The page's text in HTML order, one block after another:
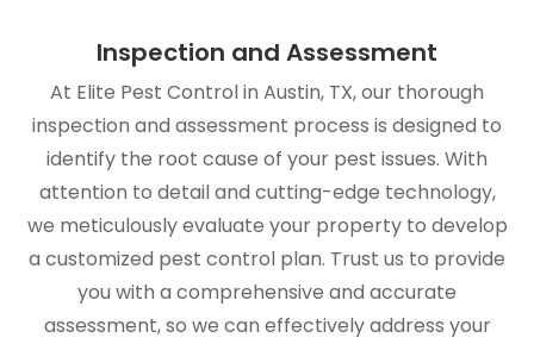
Inspection and Assessment
At Elite Pest Control in Austin, TX, our thorough
inspection and assessment process is designed to
identify the root cause of your pest issues. With
attention to detail and cutting-edge technology,
we meticulously evaluate your property to develop
a customized pest control plan. Trust us to provide
you with a comprehensive and accurate
assessment, so we can effectively address your